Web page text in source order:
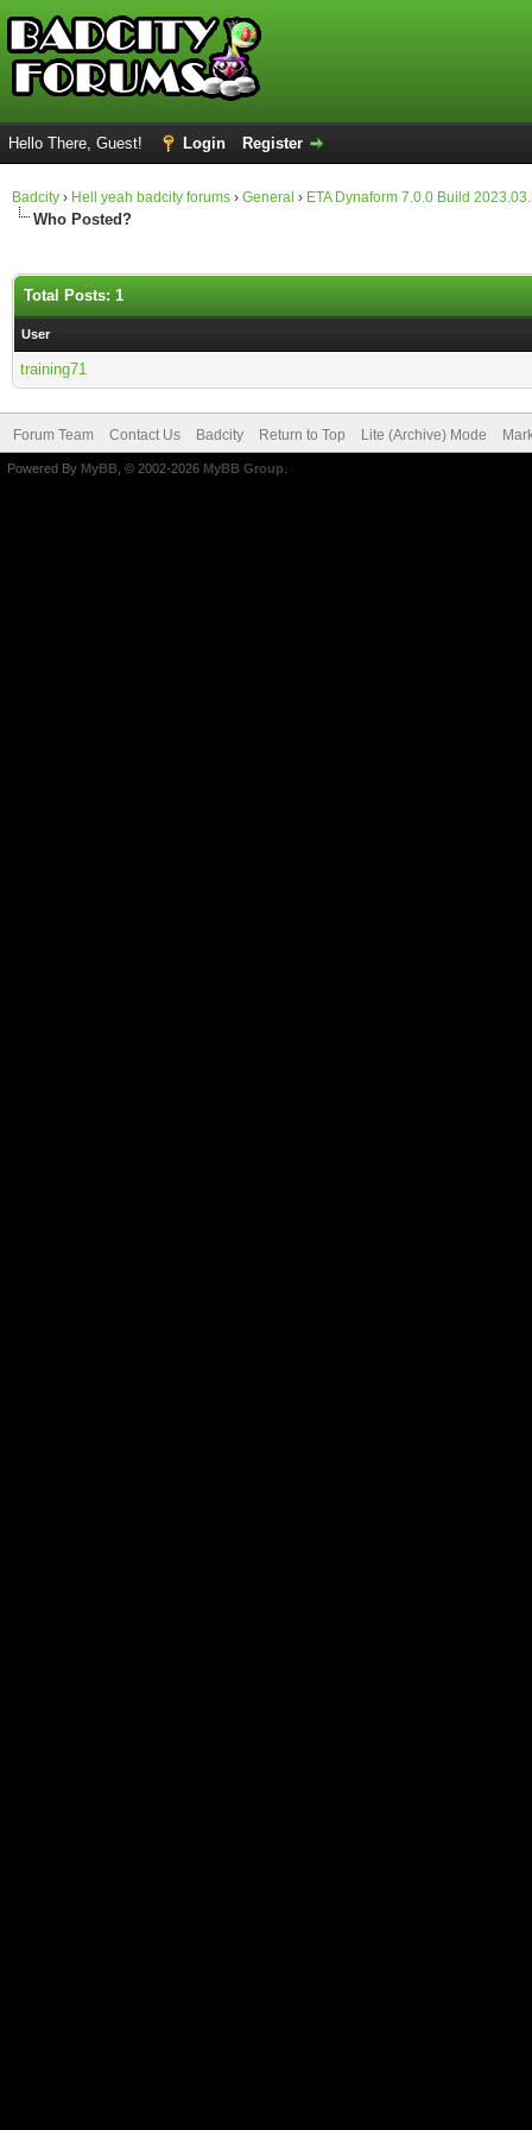
Hello There, Guest! Login Register
Badcity › Hell yeah badcity forums › General › ETA Dynaform 7.0.0 Build
Who Posted?
Total Posts: 1
User
training71
Forum Team Contact Us Badcity Return to Top Lite (Archive) Mode
Powered By MyBB , © 2002-2026 MyBB Group